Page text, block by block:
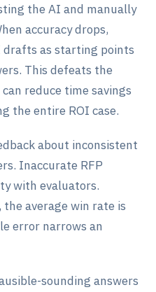
the AI and manually
accuracy drops,
as starting points
This defeats the
reduce time savings
the entire ROI case.
about inconsistent
Inaccurate RFP
with evaluators.
average win rate is
error narrows an
sounding answers